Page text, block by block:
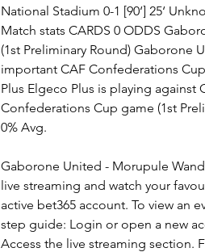
National Stadium 0-1 [90‘] 25‘
Match stats CARDS 0 ODDS
(1st Preliminary Round) Gaborone
important CAF Confederations
Plus Elgeco Plus is playing
Confederations Cup game (1st
0% Avg.
Gaborone United - Morupule
live streaming and watch your
active bet365 account. To view an
step guide: Login or open a new
Access the live streaming section.